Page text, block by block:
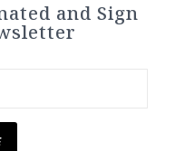
and Sign